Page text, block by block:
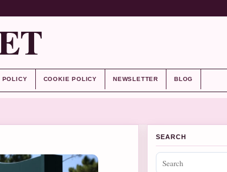
POLICY COOKIE POLICY NEWSLETTER BLOG
SEARCH